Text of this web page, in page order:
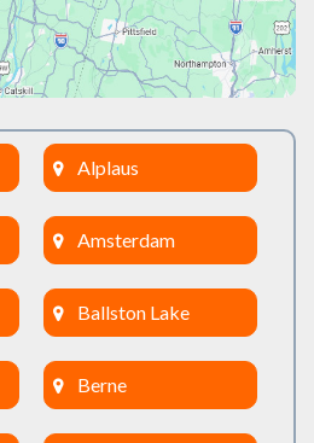
Alplaus
Amsterdam
Ballston Lake
Berne